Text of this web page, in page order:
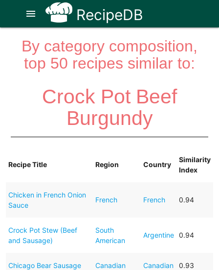
RecipeDB
menu
By category composition,
top 50 recipes similar to:
Crock Pot Beef
Burgundy
Recipe Title Region Country
Similarity
Index
Chicken in French Onion
Sauce
French French 0.94
Crock Pot Stew (Beef
and Sausage)
South
American
Argentine 0.94
Chicago Bear Sausage Canadian Canadian 0.93